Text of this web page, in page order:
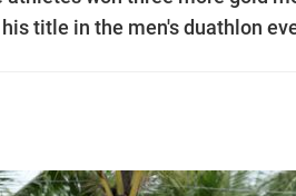
title in the men's duathlon